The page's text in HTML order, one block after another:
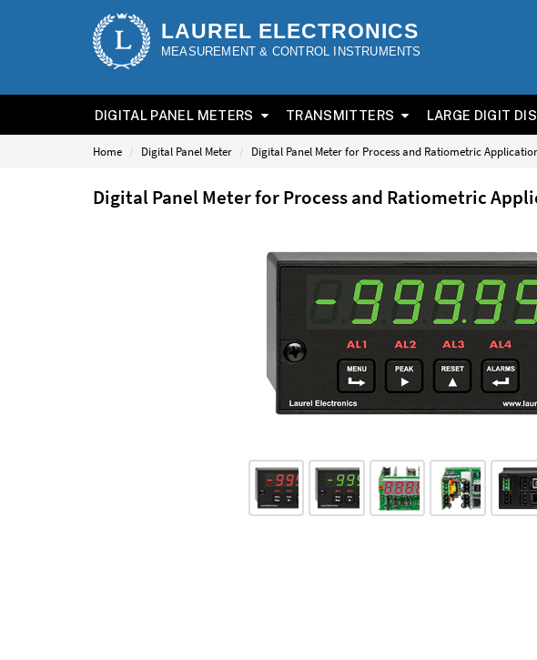
LAUREL ELECTRONICS
MEASUREMENT & CONTROL INSTRUMENTS
DIGITAL PANEL METERS TRANSMITTERS LARGE DIGIT
Home Digital Panel Meter Digital Panel Meter for Process and Ratiometric
Digital Panel Meter for Process and Ratiometric